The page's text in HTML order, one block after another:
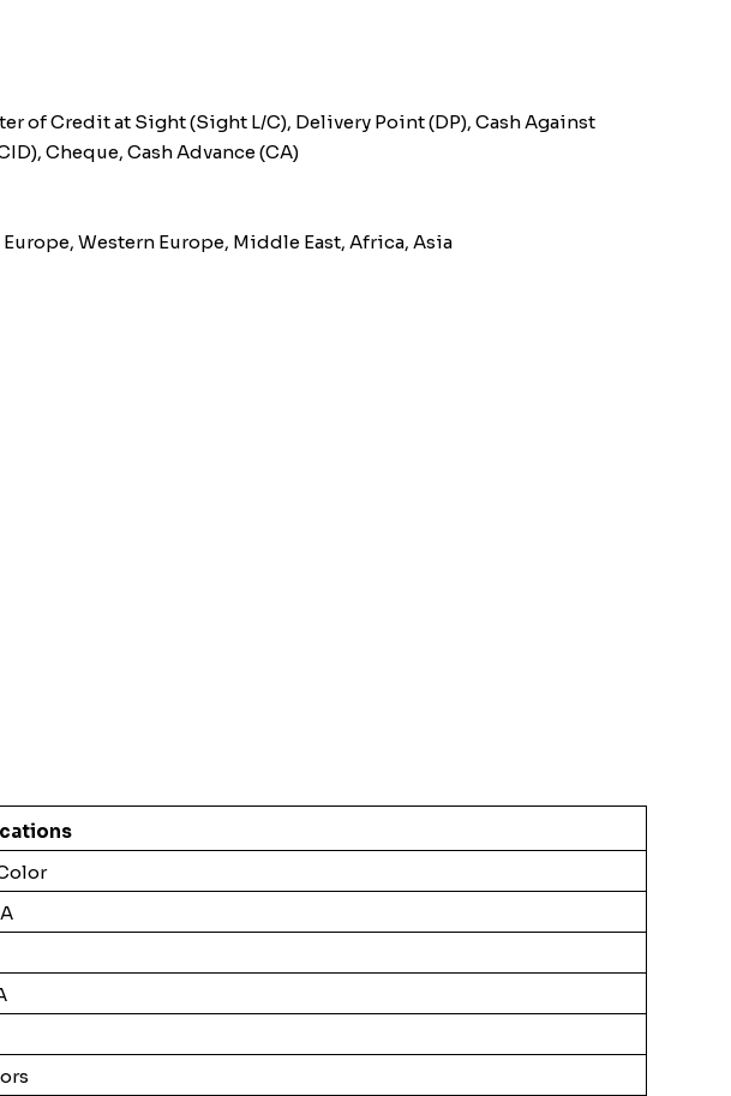
of Credit at Sight (Sight L/C), Delivery Point (DP), Cash Against
Cheque, Cash Advance (CA)
Western Europe, Middle East, Africa, Asia